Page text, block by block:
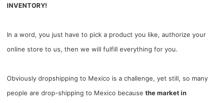
INVENTORY!
In a word, you just have to pick a product you like, authorize your
online store to us, then we will fulfill everything for you.
Obviously dropshipping to Mexico is a challenge, yet still, so many
people are drop-shipping to Mexico becausethe market in